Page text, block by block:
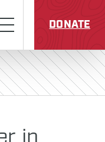
Menu
DONATE